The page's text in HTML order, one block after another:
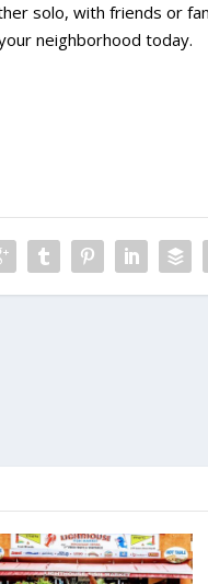
solo, with friends or
neighborhood today.